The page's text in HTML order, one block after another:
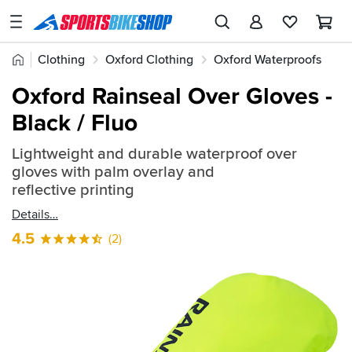
SPORTSBIKESHOP
Advice
Stores
My
Account
Track an Order
Return an item
Home
Clothing Oxford Clothing Oxford Waterproofs
Quick
find:
620959
Oxford Rainseal Over Gloves -
Black / Fluo
Lightweight and durable waterproof over
gloves with palm overlay and
reflective printing
Details
4.5 (2)